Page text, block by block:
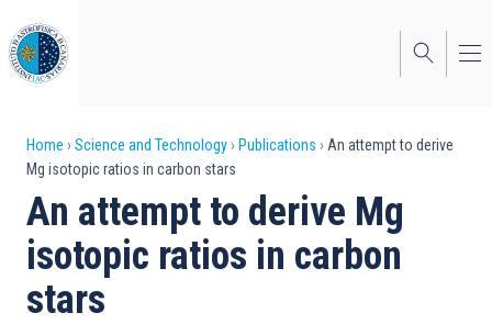
to
main
content
Breadcrumb
Home Science and Technology Publications
An attempt to derive
Mg isotopic ratios in carbon stars
An attempt to derive Mg
isotopic ratios in carbon
stars